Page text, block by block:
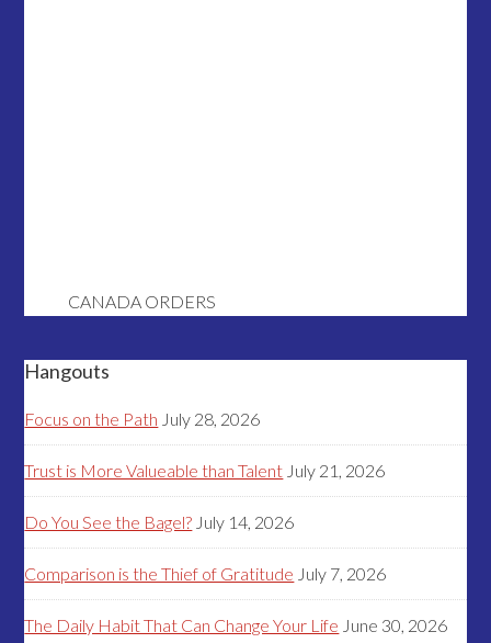
CANADA ORDERS
Hangouts
Focus on the Path July 28, 2026
Trust is More Valueable than Talent July 21, 2026
Do You See the Bagel? July 14, 2026
Comparison is the Thief of Gratitude July 7, 2026
The Daily Habit That Can Change Your Life June 30, 2026